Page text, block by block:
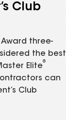
Club
Award three-
the best
Elite
®
can
Club